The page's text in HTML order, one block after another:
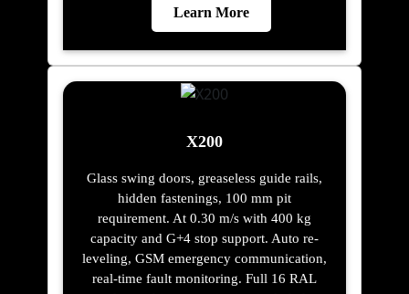
Learn More
X200
Glass swing doors, greaseless guide rails,
hidden fastenings, 100 mm pit
requirement. At 0.30 m/s with 400 kg
capacity and G+4 stop support. Auto re-
leveling, GSM emergency communication,
real-time fault monitoring. Full 16 RAL